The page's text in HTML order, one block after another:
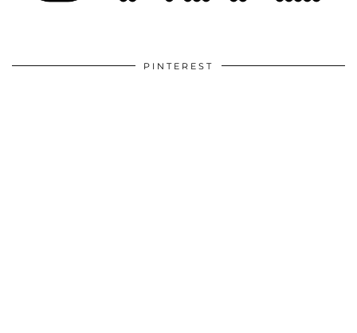
PINTEREST